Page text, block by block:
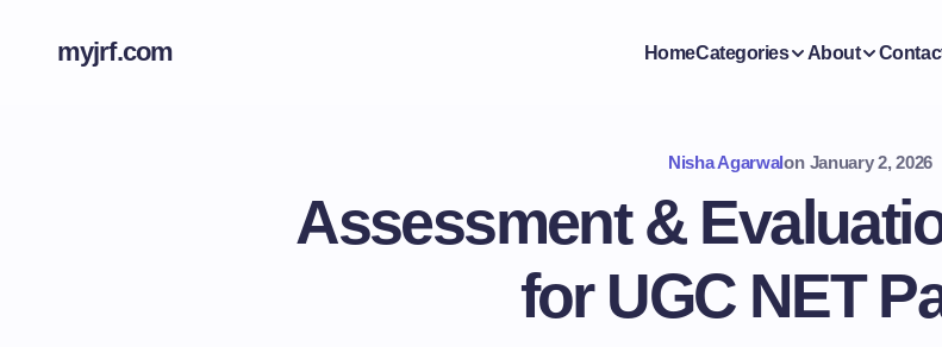
myjrf.com HomeCategories About
Nisha Agarwalon January 2, 2026
Assessment &
for UGC NET